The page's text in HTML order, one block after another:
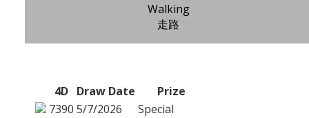
Walking
走路
4D Draw Date
Prize
7390 5/7/2026
Special